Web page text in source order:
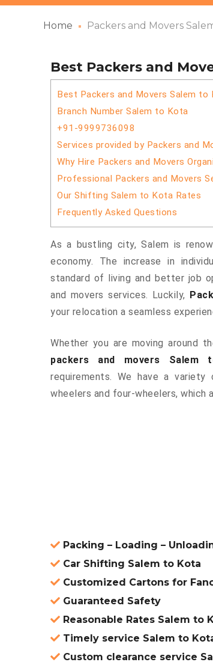
Home Packers and Movers
Best Packers and
Best Packers and Movers Salem to
Branch Number Salem to Kota
+91-9999736098
Services provided by Packers and
Why Hire Packers and Movers
Professional Packers and Movers
Our Shifting Salem to Kota Rates
Frequently Asked Questions
As a bustling city, Salem is
economy. The increase in
standard of living and better job
and movers services. Luckily,
your relocation a seamless
Whether you are moving around
packers and movers Salem
requirements. We have a
wheelers and four-wheelers,
Packing – Loading –
Car Shifting Salem to Kota
Customized Cartons for
Guaranteed Safety
Reasonable Rates Salem to
Timely service Salem to
Custom clearance service